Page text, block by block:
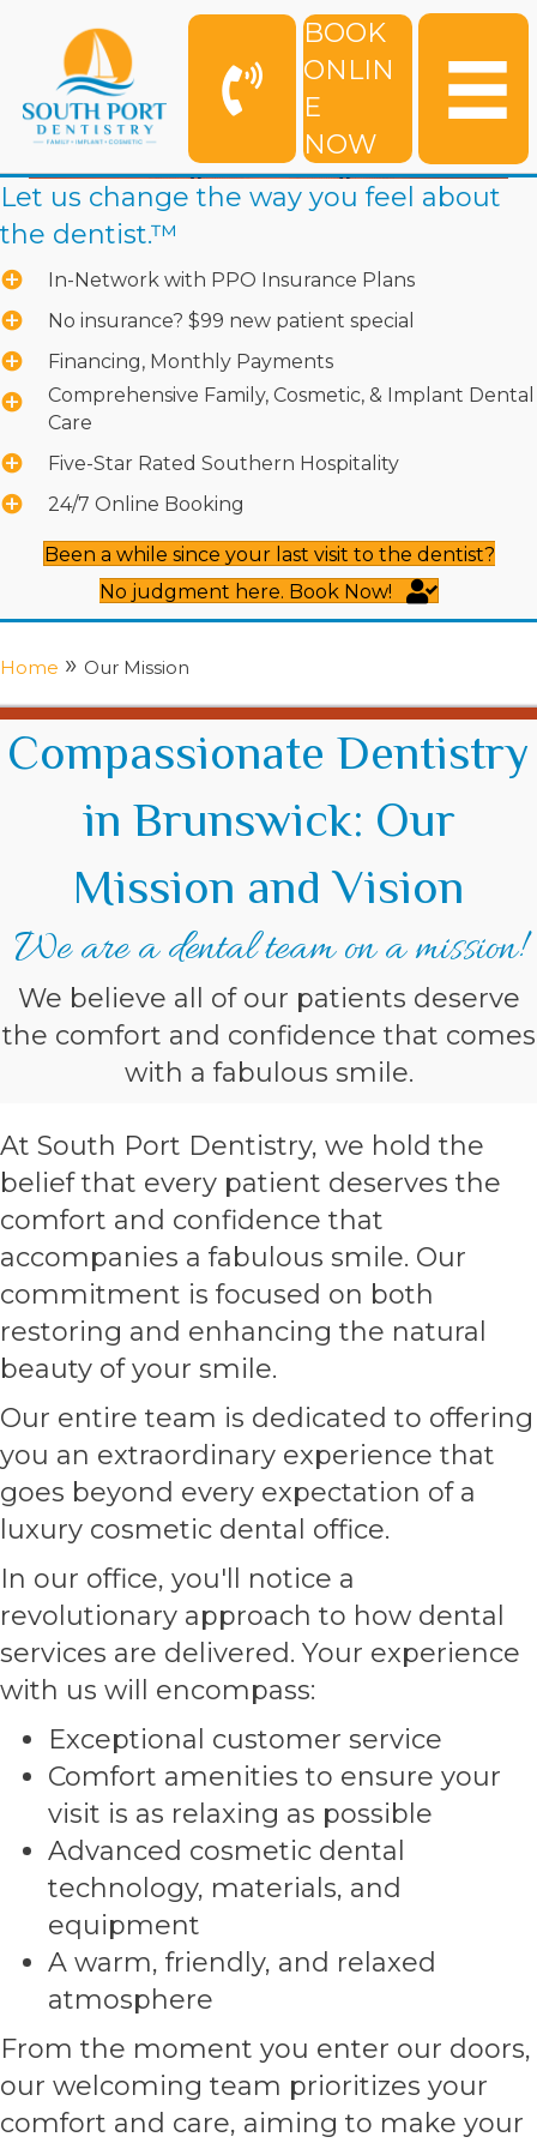
BOOK
ONLIN
E
NOW
Let us change the way you feel about
the dentist.™
In-Network with PPO Insurance Plans
No insurance? $99 new patient special
Financing, Monthly Payments
Comprehensive Family, Cosmetic, & Implant Dental
Care
Five-Star Rated Southern Hospitality
24/7 Online Booking
Been a while since your last visit to the dentist?
No judgment here. Book Now!
Home » Our Mission
Compassionate Dentistry
in Brunswick: Our
Mission and Vision
We are a dental team on a mission!
We believe all of our patients deserve
the comfort and confidence that comes
with a fabulous smile.
At South Port Dentistry, we hold the
belief that every patient deserves the
comfort and confidence that
accompanies a fabulous smile. Our
commitment is focused on both
restoring and enhancing the natural
beauty of your smile.
Our entire team is dedicated to offering
you an extraordinary experience that
goes beyond every expectation of a
luxury cosmetic dental office.
In our office, you'll notice a
revolutionary approach to how dental
services are delivered. Your experience
with us will encompass:
Exceptional customer service
Comfort amenities to ensure your
visit is as relaxing as possible
Advanced cosmetic dental
technology, materials, and
equipment
A warm, friendly, and relaxed
atmosphere
From the moment you enter our doors,
our welcoming team prioritizes your
comfort and care, aiming to make your